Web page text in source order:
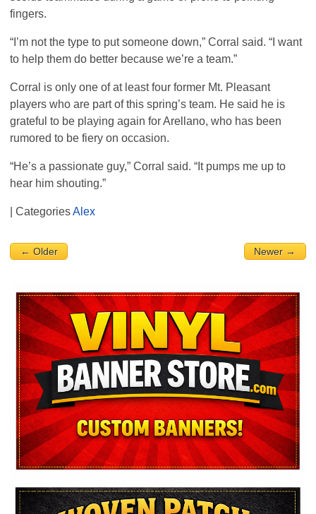
fingers.
“I’m not the type to put someone down,” Corral said. “I want
to help them do better because we’re a team.”
Corral is only one of at least four former Mt. Pleasant
players who are part of this spring’s team. He said he is
grateful to be playing again for Arellano, who has been
rumored to be fiery on occasion.
“He’s a passionate guy,” Corral said. “It pumps me up to
hear him shouting.”
| CategoriesAlex
← Older Newer →